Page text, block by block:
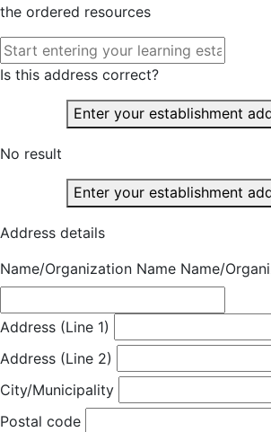
the ordered resources
Is this address correct?
Enter your establishment
No result
Enter your establishment
Address details
Name/Organization Name Name/
Address (Line 1)
Address (Line 2)
City/Municipality
Postal code